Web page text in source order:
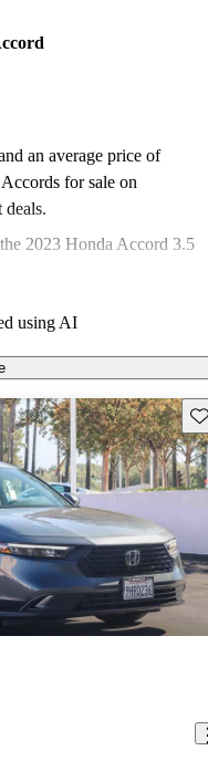
an average price of
for sale on
deals.
2023 Honda Accord 3.5
advanced safety features
using AI